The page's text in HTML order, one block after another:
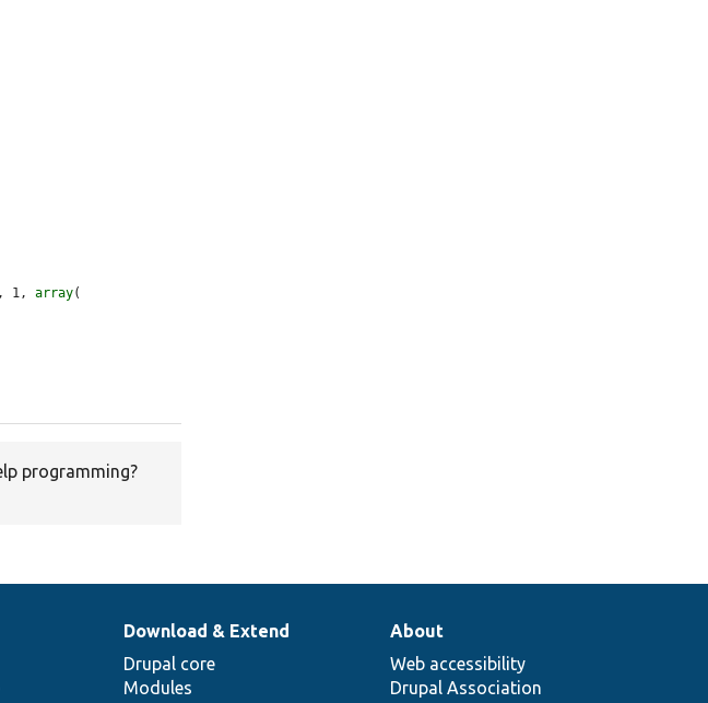
1, array(
programming?
Download & Extend
Drupal core
Modules
About
Web accessibility
Drupal Association